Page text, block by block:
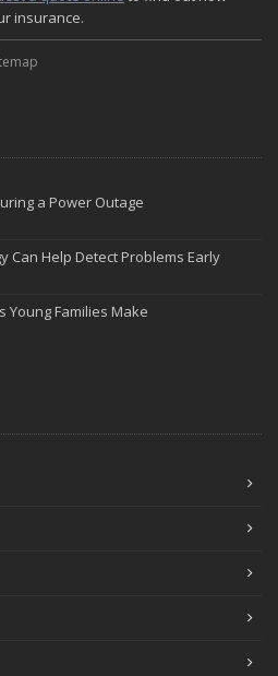
insurance.
a Power Outage
Can Help Detect Problems Early
Young Families Make